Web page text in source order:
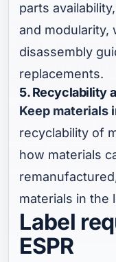
parts
and modularity,
disassembly
replacements.
5. Recyclability
Keep materials
recyclability of
how materials
materials in the
Label
ESPR